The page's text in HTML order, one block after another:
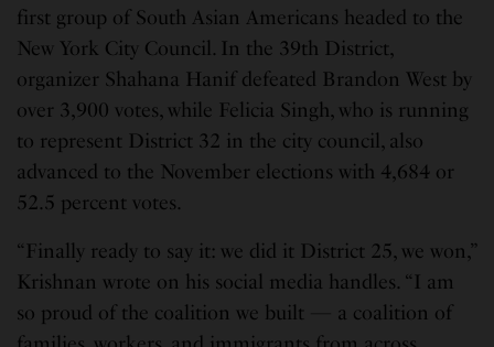
first group of South Asian Americans headed to the
New York City Council. In the 39th District,
organizer Shahana Hanif defeated Brandon West by
over 3,900 votes, while Felicia Singh, who is running
to represent District 32 in the city council, also
advanced to the November elections with 4,684 or
52.5 percent votes.
“Finally ready to say it: we did it District 25, we won,”
Krishnan wrote on his social media handles. “I am
so proud of the coalition we built — a coalition of